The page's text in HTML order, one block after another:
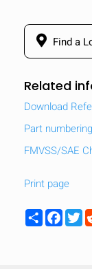
Find a
Related
Download
Part
FMVSS/SAE
Print page
Share